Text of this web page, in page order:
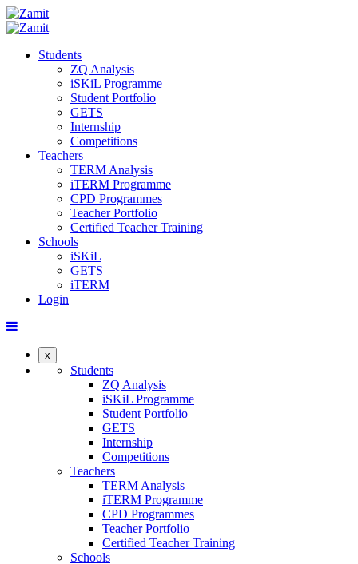
Students
ZQ Analysis
iSKiL Programme
Student Portfolio
GETS
Internship
Competitions
Teachers
TERM Analysis
iTERM Programme
CPD Programmes
Teacher Portfolio
Certified Teacher Training
Schools
iSKiL
GETS
iTERM
Login
x
Students
ZQ Analysis
iSKiL Programme
Student Portfolio
GETS
Internship
Competitions
Teachers
TERM Analysis
iTERM Programme
CPD Programmes
Teacher Portfolio
Certified Teacher Training
Schools